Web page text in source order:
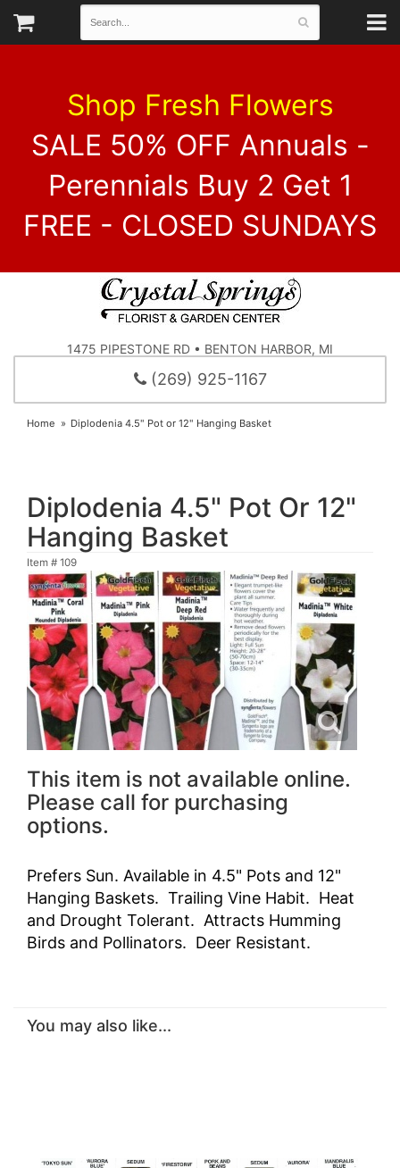
Shop Fresh Flowers
SALE 50% OFF Annuals -
Perennials Buy 2 Get 1
FREE - CLOSED SUNDAYS
1475 PIPESTONE RD • BENTON HARBOR, MI
(269) 925-1167
Home Diplodenia 4.5" Pot or 12" Hanging Basket
Diplodenia 4.5" Pot Or 12"
Hanging Basket
Item # 109
This item is not available online.
Please call for purchasing
options.
Prefers Sun. Available in 4.5" Pots and 12"
Hanging Baskets. Trailing Vine Habit. Heat
and Drought Tolerant. Attracts Humming
Birds and Pollinators. Deer Resistant.
You may also like...